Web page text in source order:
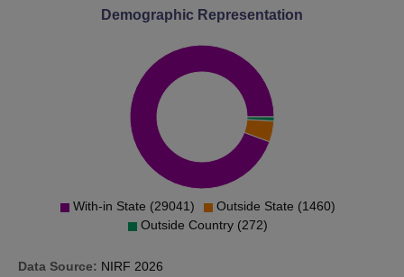
BE Biomedical
18164
10001
Electronics
Demographic Representation
With-in State (29041)
Outside State (1460)
Outside Country (272)
Data Source: NIRF 2026